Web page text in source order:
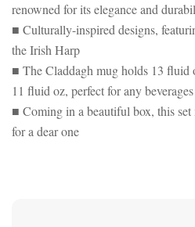
renowned for its elegance and
■ Culturally-inspired designs,
the Irish Harp
■ The Claddagh mug holds 13 fluid
11 fluid oz, perfect for any beverages
■ Coming in a beautiful box, this
for a dear one